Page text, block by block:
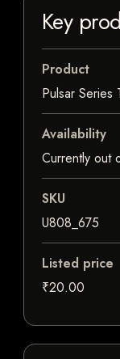
Key
Product
Pulsar Series
Availability
Currently out
SKU
U808_675
Listed price
₹20.00